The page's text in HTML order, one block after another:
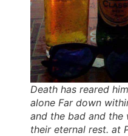
Death has reared
alone Far down
and the bad and
their eternal rest. at